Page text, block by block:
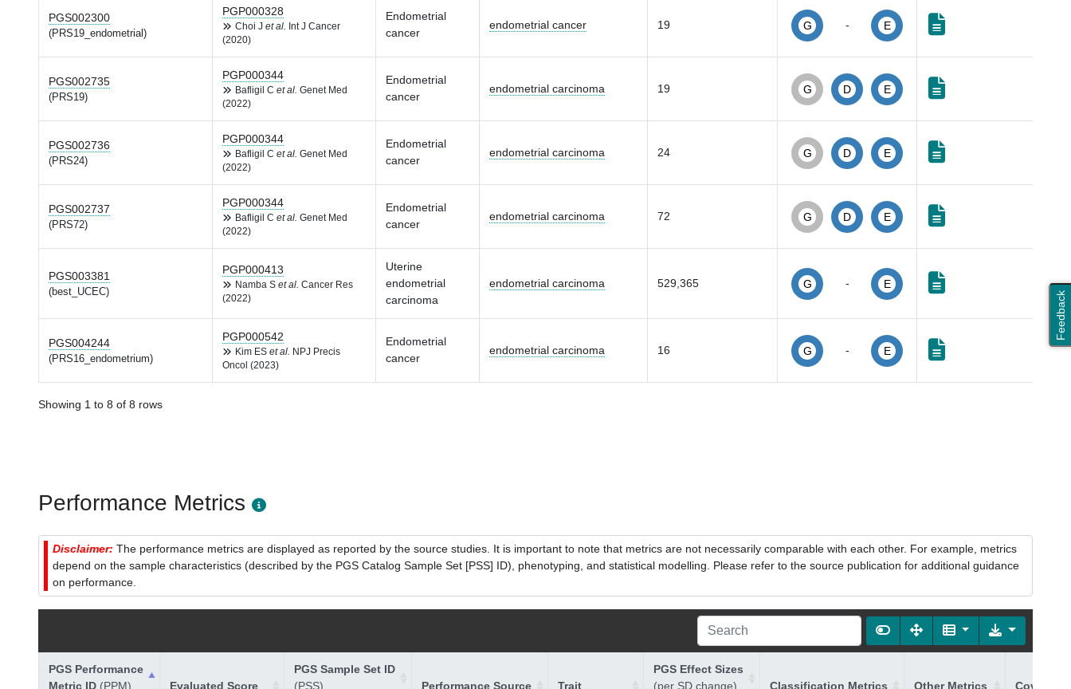
Feedback
PGS002300
(PRS19_endometrial)
PGP000328
Choi J et al.
Int J Cancer
(2020)
Endometrial
cancer
endometrial cancer 19 G - E
PGS002735
(PRS19)
PGP000344
Bafligil C et al. Genet Med
(2022)
Endometrial
cancer
endometrial carcinoma 19 G D E
PGS002736
(PRS24)
PGP000344
Bafligil C et al. Genet Med
(2022)
Endometrial
cancer
endometrial carcinoma 24 G D E
PGS002737
(PRS72)
PGP000344
Bafligil C et al. Genet Med
(2022)
Endometrial
cancer
endometrial carcinoma 72 G D E
PGS003381
(best_UCEC)
PGP000413
Namba S et al. Cancer Res
(2022)
Uterine
endometrial
carcinoma
endometrial carcinoma 529,365 G - E
PGS004244
(PRS16_endometrium)
PGP000542
Kim ES et al.
NPJ Precis
Oncol (2023)
Endometrial
cancer
endometrial carcinoma 16 G - E
Showing 1 to 8 of 8 rows
Performance Metrics
Disclaimer: The performance metrics are displayed as reported by the source studies. It is important to note that metrics are not necessarily comparable with each other. For example, metrics
depend on the sample characteristics (described by the PGS Catalog Sample Set [PSS] ID), phenotyping, and statistical modelling. Please refer to the source publication for additional guidance
on performance.
PGS Performance
Metric ID (PPM) Evaluated Score
PGS Sample Set ID
(PSS)
Performance Source Trait
PGS Effect Sizes
(per SD change)
Classification Metrics Other Metrics